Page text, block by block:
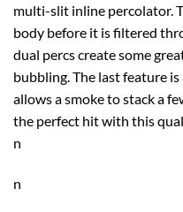
multi-slit inline percolator.
body before it is filtered
dual percs create some
bubbling. The last feature
allows a smoke to stack a
the perfect hit with this
n
n